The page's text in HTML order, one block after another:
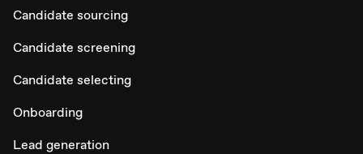
Candidate sourcing
Candidate screening
Candidate selecting
Onboarding
Lead generation